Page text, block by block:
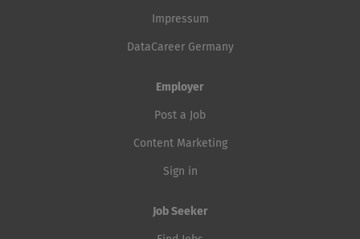
Impressum
DataCareer Germany
Employer
Post a Job
Content Marketing
Sign in
Job Seeker